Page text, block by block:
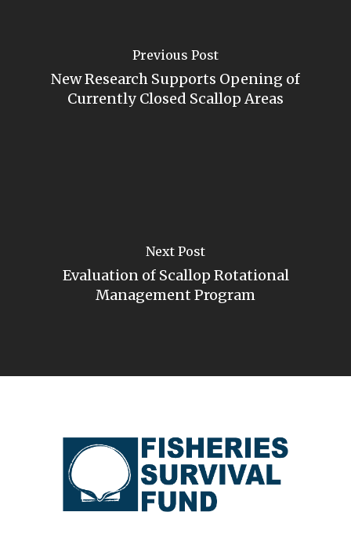
Previous Post
New Research Supports Opening of
Currently Closed Scallop Areas
Next Post
Evaluation of Scallop Rotational
Management Program